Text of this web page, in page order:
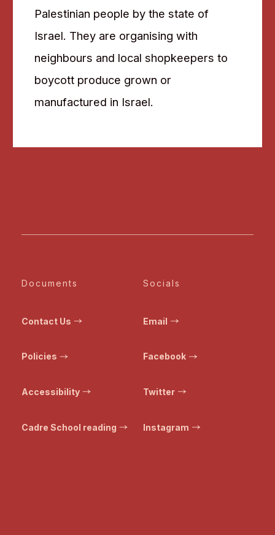
Palestinian people by the state of
Israel. They are organising with
neighbours and local shopkeepers to
boycott produce grown or
manufactured in Israel.
Documents
Contact Us
Policies
Accessibility
Cadre School reading
Socials
Email
Facebook
Twitter
Instagram